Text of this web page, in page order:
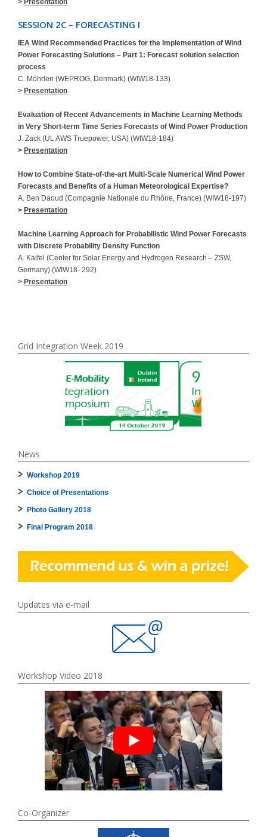
SESSION 2C – FORECASTING I
IEA Wind Recommended Practices for the Implementation of Wind
Power Forecasting Solutions – Part 1: Forecast solution selection
process
C. Möhrlen (WEPROG, Denmark) (WIW18-133)
> Presentation
Evaluation of Recent Advancements in Machine Learning Methods
in Very Short-term Time Series Forecasts of Wind Power Production
J. Zack (UL AWS Truepower, USA) (WIW18-184)
> Presentation
How to Combine State-of-the-art Multi-Scale Numerical Wind Power
Forecasts and Benefits of a Human Meteorological Expertise?
A. Ben Daoud (Compagnie Nationale du Rhône, France) (WIW18-197)
> Presentation
Machine Learning Approach for Probabilistic Wind Power Forecasts
with Discrete Probability Density Function
A. Kaifel (Center for Solar Energy and Hydrogen Research – ZSW,
Germany) (WIW18- 292)
> Presentation
Grid Integration Week 2019
News
Workshop 2019
Choice of Presentations
Photo Gallery 2018
Final Program 2018
Updates via e-mail
Workshop Video 2018
Co-Organizer